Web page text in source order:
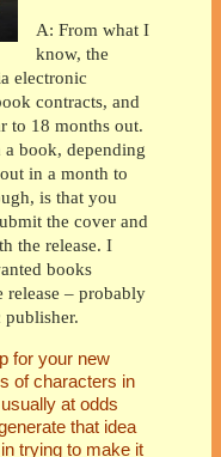
A: From what I
know, the
electronic
contracts, and
to 18 months out.
book, depending
in a month to
is that you
the cover and
the release. I
books
release – probably
publisher.
for your new
of characters in
at odds
that idea
trying to make it